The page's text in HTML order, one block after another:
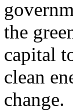
the
capital
clean
change.